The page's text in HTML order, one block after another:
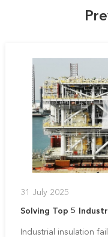
31 July 2025
Industrial insulation